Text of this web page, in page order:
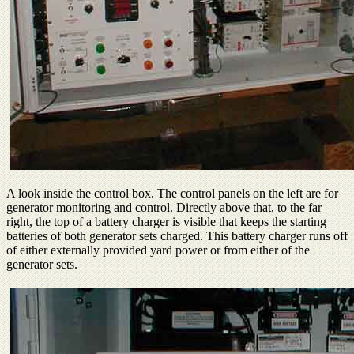
A look inside the control box. The control panels on the left are for
generator monitoring and control. Directly above that, to the far
right, the top of a battery charger is visible that keeps the starting
batteries of both generator sets charged. This battery charger runs off
of either externally provided yard power or from either of the
generator sets.